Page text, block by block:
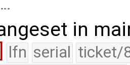
in
lfn serial ticket/